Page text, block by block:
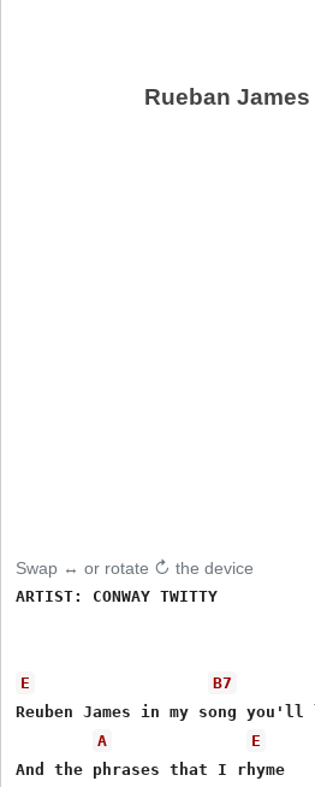
Rueban
Swap ↔ or rotate ↻ the device
ARTIST: CONWAY TWITTY
E B7
Reuben James in my song
A
E
And the phrases that I rhyme